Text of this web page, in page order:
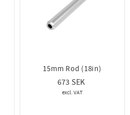
15mm Rod (18in)
673